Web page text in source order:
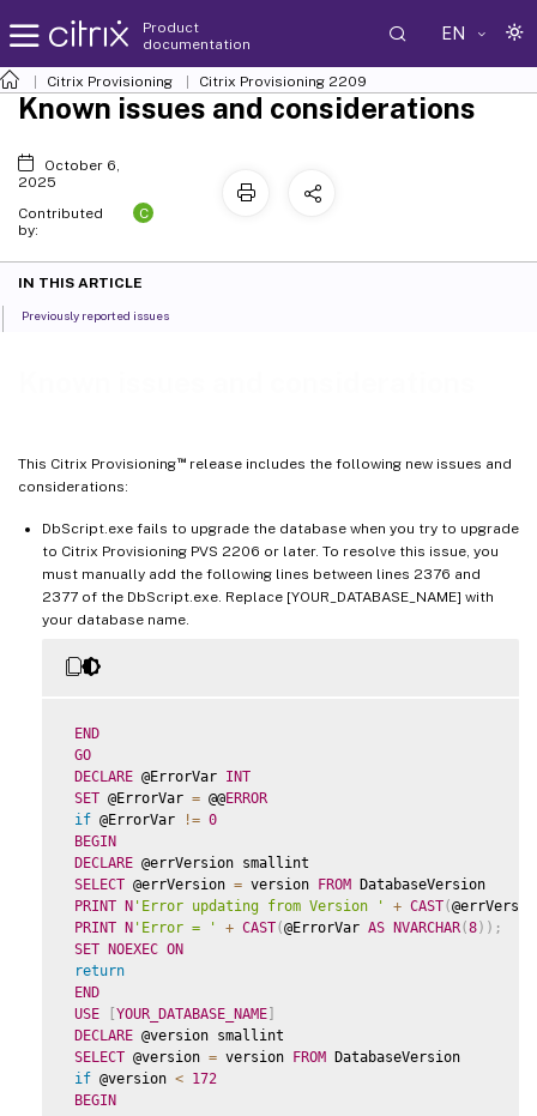
Product
documentation
EN
Citrix Provisioning Citrix Provisioning 2209
This Citrix Provisioning™release includes the following new issues and
considerations:
DbScript.exe fails to upgrade the database when you try to upgrade
to Citrix Provisioning PVS 2206 or later. To resolve this issue, you
must manually add the following lines between lines 2376 and
2377 of the DbScript.exe. Replace [YOUR_DATABASE_NAME] with
your database name.
END
GO
DECLARE @ErrorVar INT
SET @ErrorVar = @@ERROR
if @ErrorVar != 0
BEGIN
DECLARE @errVersion smallint
SELECT @errVersion = version FROM DatabaseVersion
PRINT N 'Error updating from Version ' + CAST(
PRINT N 'Error = ' + CAST(@ErrorVar AS NVARCHAR(8) ) ;
SET NOEXEC ON
return
END
USE
[YOUR_DATABASE_NAME]
DECLARE @version smallint
SELECT @version = version FROM DatabaseVersion
if @version < 172
BEGIN
Known issues and considerations
October 6,
2025
Contributed
by:
C
IN THIS ARTICLE
Previously reported issues